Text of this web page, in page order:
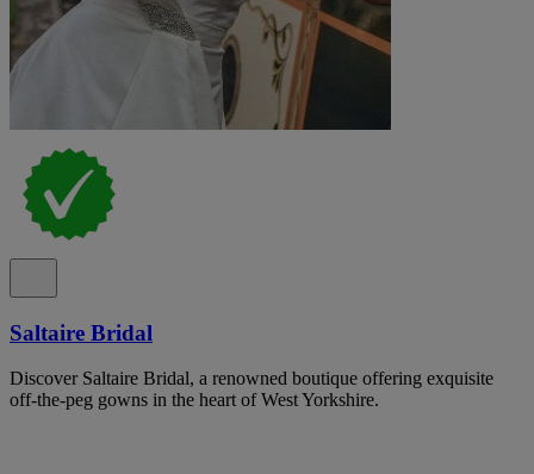
Saltaire Bridal
Discover Saltaire Bridal, a renowned boutique offering exquisite
off-the-peg gowns in the heart of West Yorkshire.